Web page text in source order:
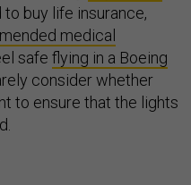
buy life insurance,
medical
safe flying in a Boeing
consider whether
to ensure that the lights